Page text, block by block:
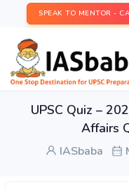
SPEAK TO MENTOR -
UPSC Quiz –
Affairs
IASbaba